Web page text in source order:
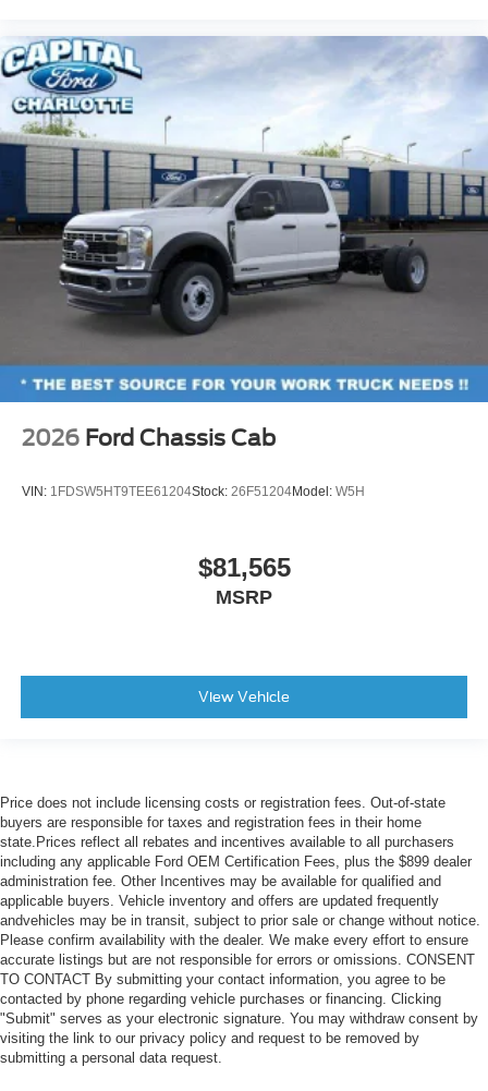
2026 Ford Chassis Cab
VIN: 1FDSW5HT9TEE61204Stock: 26F51204Model: W5H
$81,565
MSRP
View Vehicle
Price does not include licensing costs or registration fees. Out-of-state
buyers are responsible for taxes and registration fees in their home
state.Prices reflect all rebates and incentives available to all purchasers
including any applicable Ford OEM Certification Fees, plus the $899 dealer
administration fee. Other Incentives may be available for qualified and
applicable buyers. Vehicle inventory and offers are updated frequently
andvehicles may be in transit, subject to prior sale or change without notice.
Please confirm availability with the dealer. We make every effort to ensure
accurate listings but are not responsible for errors or omissions. CONSENT
TO CONTACT By submitting your contact information, you agree to be
contacted by phone regarding vehicle purchases or financing. Clicking
"Submit" serves as your electronic signature. You may withdraw consent by
visiting the link to our privacy policy and request to be removed by
submitting a personal data request.